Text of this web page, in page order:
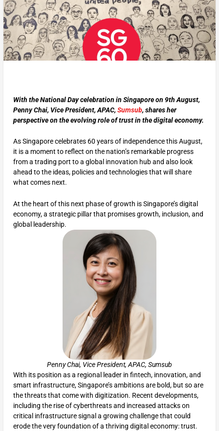
With the National Day celebration in Singapore on 9th August,
Penny Chai, Vice President, APAC, Sumsub, shares her
perspective on the evolving role of trust in the digital economy.
As Singapore celebrates 60 years of independence this August,
it is a moment to reflect on the nation’s remarkable progress
from a trading port to a global innovation hub and also look
ahead to the ideas, policies and technologies that will share
what comes next.
At the heart of this next phase of growth is Singapore’s digital
economy, a strategic pillar that promises growth, inclusion, and
global leadership.
Penny Chai, Vice President, APAC, Sumsub
With its position as a regional leader in fintech, innovation, and
smart infrastructure, Singapore’s ambitions are bold, but so are
the threats that come with digitization. Recent developments,
including the rise of cyberthreats and increased attacks on
critical infrastructure signal a growing challenge that could
erode the very foundation of a thriving digital economy: trust.